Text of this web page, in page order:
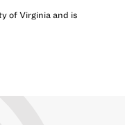
of Virginia and is